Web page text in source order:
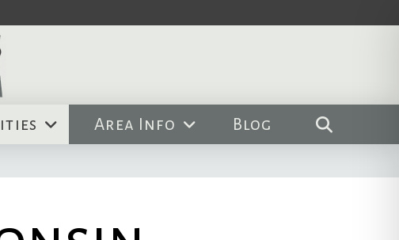
Area Info Blog